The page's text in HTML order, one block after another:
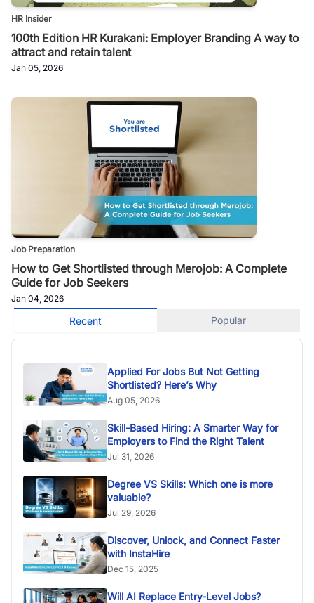
HR Insider
100th Edition HR Kurakani: Employer Branding A way to
attract and retain talent
Jan 05, 2026
Job Preparation
How to Get Shortlisted through Merojob: A Complete
Guide for Job Seekers
Jan 04, 2026
Recent Popular
Applied For Jobs But Not Getting
Shortlisted? Here’s Why
Aug 05, 2026
Skill-Based Hiring: A Smarter Way for
Employers to Find the Right Talent
Jul 31, 2026
Degree VS Skills: Which one is more
valuable?
Jul 29, 2026
Discover, Unlock, and Connect Faster
with InstaHire
Dec 15, 2025
Will AI Replace Entry-Level Jobs?